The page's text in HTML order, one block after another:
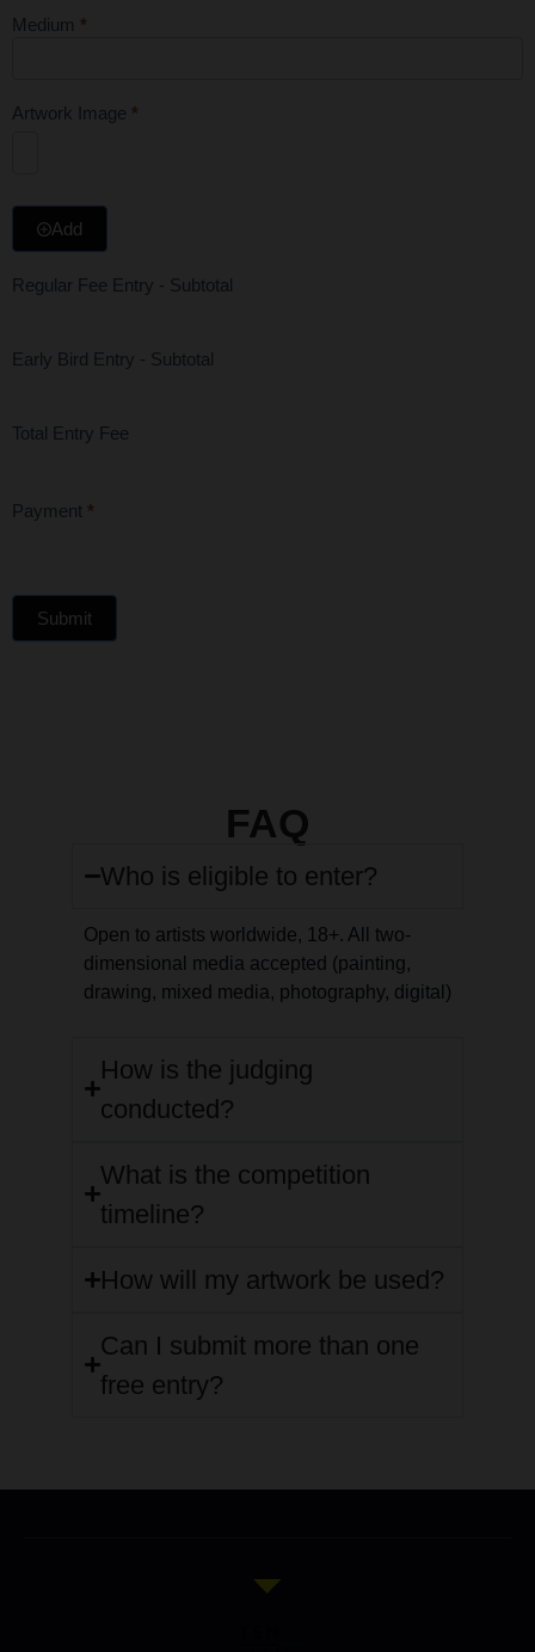
Medium *
Artwork Image *
Add
Regular Fee Entry - Subtotal
Early Bird Entry - Subtotal
Total Entry Fee
Payment *
Submit
FAQ
Who is eligible to enter?
Open to artists worldwide, 18+. All two-
dimensional media accepted (painting,
drawing, mixed media, photography, digital)
How is the judging
conducted?
What is the competition
timeline?
How will my artwork be used?
Can I submit more than one
free entry?